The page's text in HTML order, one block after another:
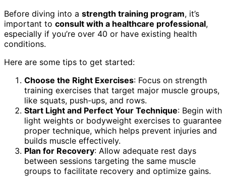
Before diving into a strength training program, it’s
important to consult with a healthcare professional,
especially if you’re over 40 or have existing health
conditions.
Here are some tips to get started:
Choose the Right Exercises: Focus on strength
training exercises that target major muscle groups,
like squats, push-ups, and rows.
Start Light and Perfect Your Technique: Begin with
light weights or bodyweight exercises to guarantee
proper technique, which helps prevent injuries and
builds muscle effectively.
Plan for Recovery: Allow adequate rest days
between sessions targeting the same muscle
groups to facilitate recovery and optimize gains.